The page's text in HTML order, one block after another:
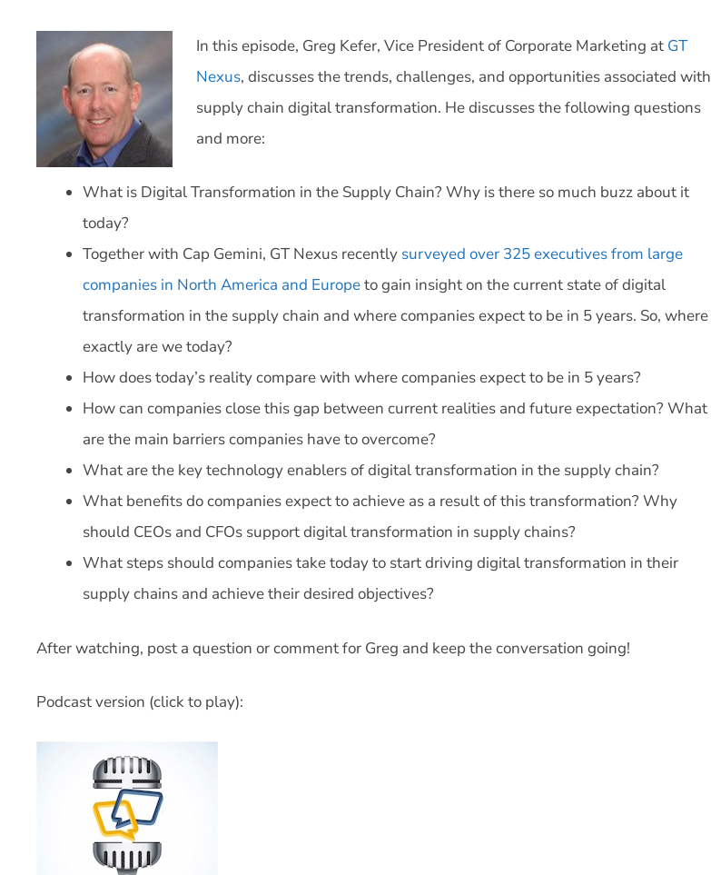
In this episode, Greg Kefer, Vice President of Corporate Marketing at GT
Nexus, discusses the trends, challenges, and opportunities associated with
supply chain digital transformation. He discusses the following questions
and more:
What is Digital Transformation in the Supply Chain? Why is there so much buzz about it
today?
Together with Cap Gemini, GT Nexus recently surveyed over 325 executives from large
companies in North America and Europeto gain insight on the current state of digital
transformation in the supply chain and where companies expect to be in 5 years. So, where
exactly are we today?
How does today’s reality compare with where companies expect to be in 5 years?
How can companies close this gap between current realities and future expectation? What
are the main barriers companies have to overcome?
What are the key technology enablers of digital transformation in the supply chain?
What benefits do companies expect to achieve as a result of this transformation? Why
should CEOs and CFOs support digital transformation in supply chains?
What steps should companies take today to start driving digital transformation in their
supply chains and achieve their desired objectives?
After watching, post a question or comment for Greg and keep the conversation going!
Podcast version (click to play):